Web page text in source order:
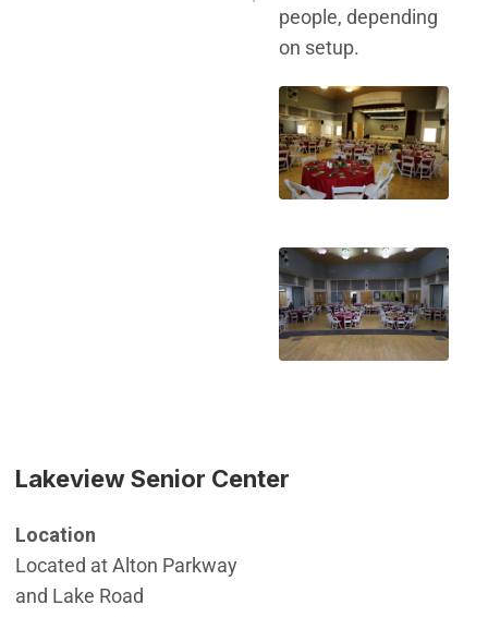
people, depending
on setup.
Lakeview Senior Center
Location
Located at Alton Parkway
and Lake Road